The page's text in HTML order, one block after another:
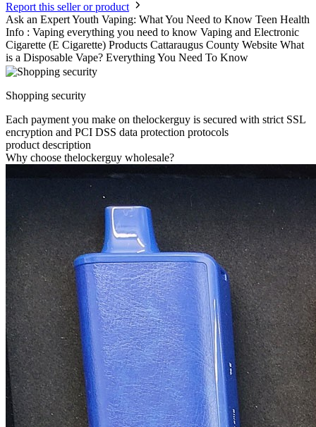
Report this seller or product
Ask an Expert Youth Vaping: What You Need to Know Teen Health
Info : Vaping everything you need to know Vaping and Electronic
Cigarette (E Cigarette) Products Cattaraugus County Website What
is a Disposable Vape? Everything You Need To Know
Shopping security
Each payment you make on thelockerguy is secured with strict SSL
encryption and PCI DSS data protection protocols
product description
Why choose thelockerguy wholesale?